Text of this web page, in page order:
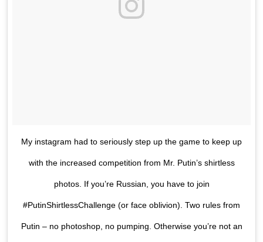
My instagram had to seriously step up the game to keep up
with the increased competition from Mr. Putin’s shirtless
photos. If you’re Russian, you have to join
#PutinShirtlessChallenge (or face oblivion). Two rules from
Putin – no photoshop, no pumping. Otherwise you’re not an